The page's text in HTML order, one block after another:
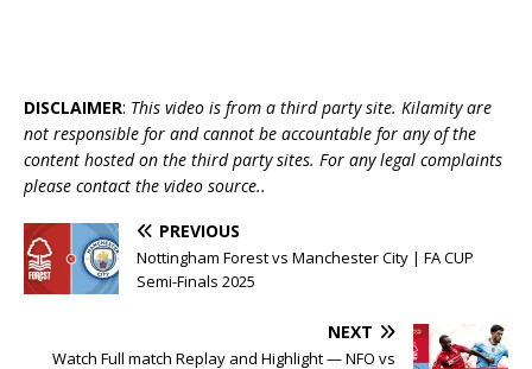
DISCLAIMER: This video is from a third party site. Kilamity are
not responsible for and cannot be accountable for any of the
content hosted on the third party sites. For any legal complaints
please contact the video source..
PREVIOUS
Nottingham Forest vs Manchester City | FA CUP
Semi-Finals 2025
NEXT
Watch Full match Replay and Highlight — NFO vs